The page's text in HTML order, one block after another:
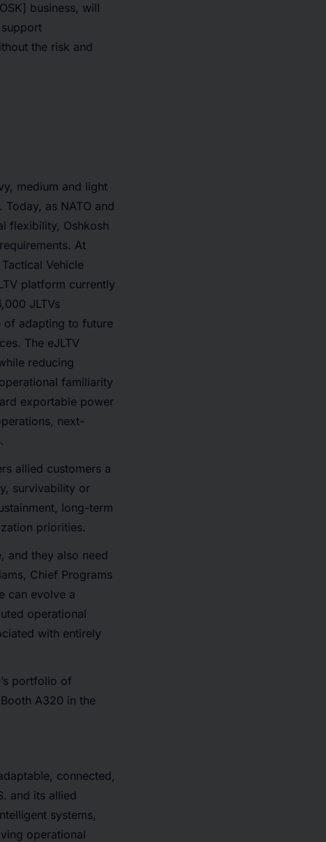
business, will
the risk and
medium and light
as NATO and
flexibility, Oshkosh
At
Vehicle
platform currently
JLTVs
of adapting to future
The eJLTV
reducing
familiarity
exportable power
next-
allied customers a
survivability or
long-term
priorities.
and they also need
Chief Programs
can evolve a
operational
with entirely
portfolio of
A320 in the
connected,
and its allied
systems,
operational